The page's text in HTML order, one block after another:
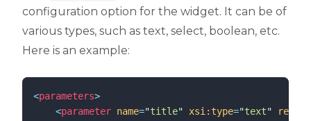
configuration option for the widget. It can be of
various types, such as text, select, boolean, etc.
Here is an example:
<parameters>
<parameter name="title" xsi:type="text"